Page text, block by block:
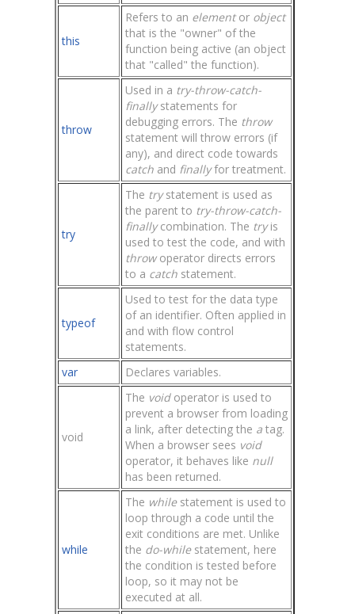
this
Refers to an elementor object
that is the "owner" of the
function being active (an object
that "called" the function).
throw
Used in a try-throw-catch-
finallystatements for
debugging errors. The throw
statement will throw errors (if
any), and direct code towards
catch and finallyfor treatment.
try
The trystatement is used as
the parent to try-throw-catch-
finallycombination. The tryis
used to test the code, and with
throwoperator directs errors
to a catch statement.
typeof
Used to test for the data type
of an identifier. Often applied in
and with flow control
statements.
var
Declares variables.
void
The voidoperator is used to
prevent a browser from loading
a link, after detecting the a tag.
When a browser sees void
operator, it behaves like null
has been returned.
while
The whilestatement is used to
loop through a code until the
exit conditions are met. Unlike
the do-whilestatement, here
the condition is tested before
loop, so it may not be
executed at all.